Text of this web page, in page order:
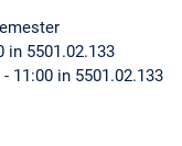
in 5501.02.133
11:00 in 5501.02.133